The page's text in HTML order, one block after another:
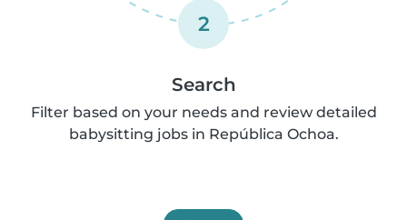
2
Search
Filter based on your needs and review detailed
babysitting jobs in República Ochoa.